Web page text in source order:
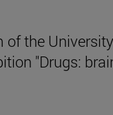
of the
"Drugs: